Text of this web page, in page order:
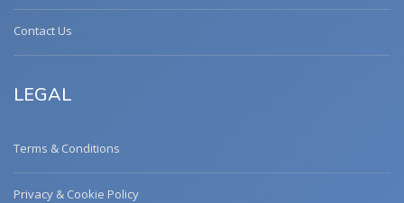
Contact Us
LEGAL
Terms & Conditions
Privacy & Cookie Policy